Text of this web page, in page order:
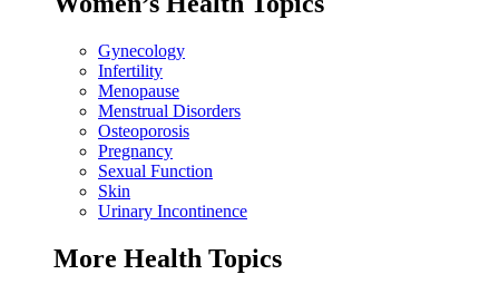
Gynecology
Infertility
Menopause
Menstrual Disorders
Osteoporosis
Pregnancy
Sexual Function
Skin
Urinary Incontinence
More Health Topics